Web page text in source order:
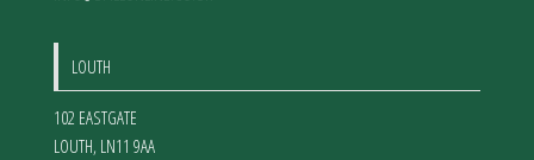
LOUTH
102 EASTGATE
LOUTH, LN11 9AA